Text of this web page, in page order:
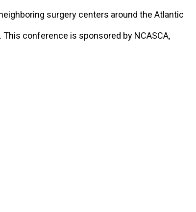
surgery centers around the Atlantic
conference is sponsored by NCASCA,